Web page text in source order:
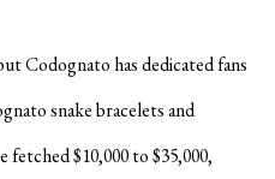
Codognato has dedicated fans
snake bracelets and
fetched $10,000 to $35,000,